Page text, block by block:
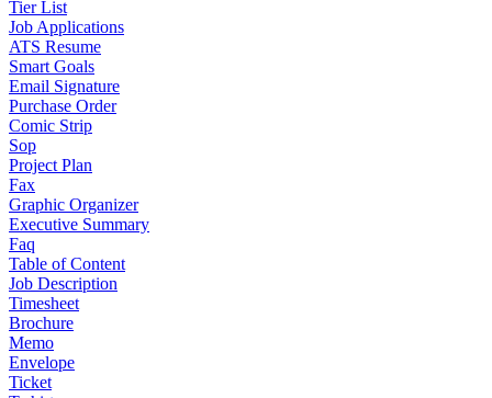
Tier List
Job Applications
ATS Resume
Smart Goals
Email Signature
Purchase Order
Comic Strip
Sop
Project Plan
Fax
Graphic Organizer
Executive Summary
Faq
Table of Content
Job Description
Timesheet
Brochure
Memo
Envelope
Ticket